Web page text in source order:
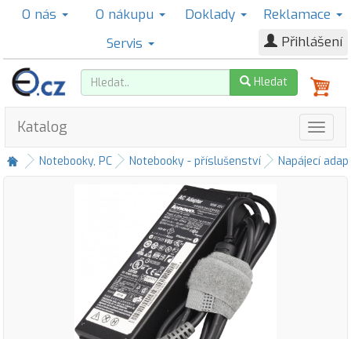
O nás O nákupu Doklady
Reklamace
Servis
Přihlášení
Hledat
Katalog
Notebooky, PC Notebooky - příslušenství Napájecí